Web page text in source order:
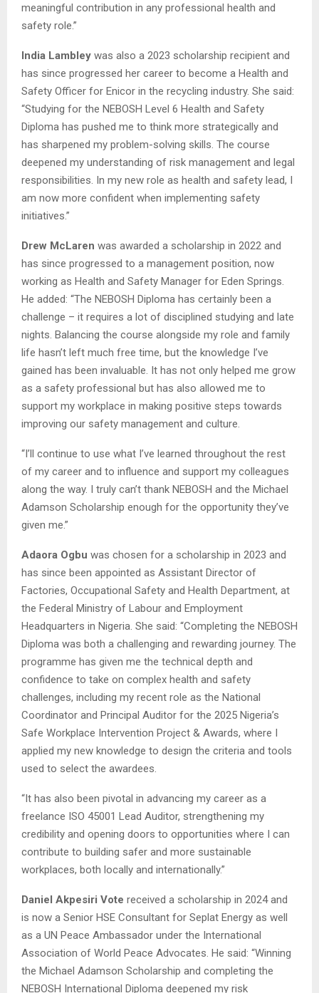
meaningful contribution in any professional health and
safety role.”
India Lambley was also a 2023 scholarship recipient and
has since progressed her career to become a Health and
Safety Officer for Enicor in the recycling industry. She said:
“Studying for the NEBOSH Level 6 Health and Safety
Diploma has pushed me to think more strategically and
has sharpened my problem-solving skills. The course
deepened my understanding of risk management and legal
responsibilities. In my new role as health and safety lead, I
am now more confident when implementing safety
initiatives.”
Drew McLaren was awarded a scholarship in 2022 and
has since progressed to a management position, now
working as Health and Safety Manager for Eden Springs.
He added: “The NEBOSH Diploma has certainly been a
challenge – it requires a lot of disciplined studying and late
nights. Balancing the course alongside my role and family
life hasn’t left much free time, but the knowledge I’ve
gained has been invaluable. It has not only helped me grow
as a safety professional but has also allowed me to
support my workplace in making positive steps towards
improving our safety management and culture.
“I’ll continue to use what I’ve learned throughout the rest
of my career and to influence and support my colleagues
along the way. I truly can’t thank NEBOSH and the Michael
Adamson Scholarship enough for the opportunity they’ve
given me.”
Adaora Ogbu was chosen for a scholarship in 2023 and
has since been appointed as Assistant Director of
Factories, Occupational Safety and Health Department, at
the Federal Ministry of Labour and Employment
Headquarters in Nigeria. She said: “Completing the NEBOSH
Diploma was both a challenging and rewarding journey. The
programme has given me the technical depth and
confidence to take on complex health and safety
challenges, including my recent role as the National
Coordinator and Principal Auditor for the 2025 Nigeria’s
Safe Workplace Intervention Project & Awards, where I
applied my new knowledge to design the criteria and tools
used to select the awardees.
“It has also been pivotal in advancing my career as a
freelance ISO 45001 Lead Auditor, strengthening my
credibility and opening doors to opportunities where I can
contribute to building safer and more sustainable
workplaces, both locally and internationally.”
Daniel Akpesiri Vote received a scholarship in 2024 and
is now a Senior HSE Consultant for Seplat Energy as well
as a UN Peace Ambassador under the International
Association of World Peace Advocates. He said: “Winning
the Michael Adamson Scholarship and completing the
NEBOSH International Diploma deepened my risk